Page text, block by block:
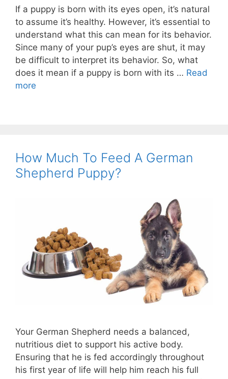
If a puppy is born with its eyes open, it’s natural
to assume it’s healthy. However, it’s essential to
understand what this can mean for its behavior.
Since many of your pup’s eyes are shut, it may
be difficult to interpret its behavior. So, what
does it mean if a puppy is born with its … Read
more
How Much To Feed A German
Shepherd Puppy?
Your German Shepherd needs a balanced,
nutritious diet to support his active body.
Ensuring that he is fed accordingly throughout
his first year of life will help him reach his full